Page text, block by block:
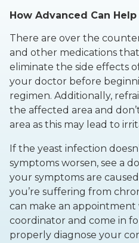
How Advanced Can Help
There are over the
and other medications
eliminate the side effects
your doctor before
regimen. Additionally,
the affected area and
area as this may lead to
If the yeast infection
symptoms worsen, see a
your symptoms are
you’re suffering from
can make an
coordinator and come in
properly diagnose your